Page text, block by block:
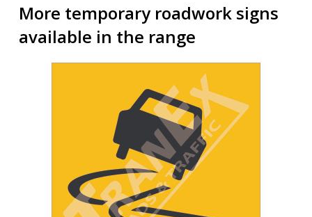
More temporary roadwork signs
available in the range